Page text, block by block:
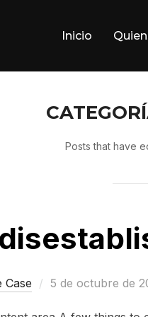
Inicio
Posts that have
Case
Publicado
5 de octubre de